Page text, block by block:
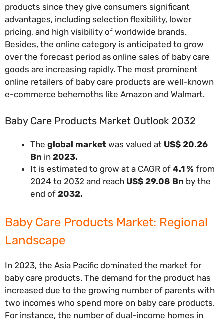
products since they give consumers significant
advantages, including selection flexibility, lower
pricing, and high visibility of worldwide brands.
Besides, the online category is anticipated to grow
over the forecast period as online sales of baby care
goods are increasing rapidly. The most prominent
online retailers of baby care products are well-known
e-commerce behemoths like Amazon and Walmart.
Baby Care Products Market Outlook 2032
The global market was valued at US$ 20.26
Bn in 2023.
It is estimated to grow at a CAGR of 4.1 % from
2024 to 2032 and reach US$ 29.08 Bn by the
end of 2032.
Baby Care Products Market: Regional
Landscape
In 2023, the Asia Pacific dominated the market for
baby care products. The demand for the product has
increased due to the growing number of parents with
two incomes who spend more on baby care products.
For instance, the number of dual-income homes in